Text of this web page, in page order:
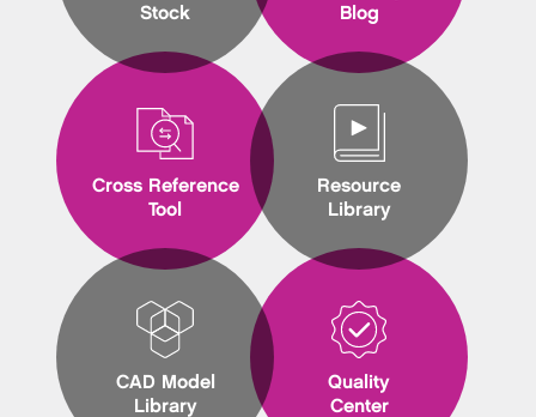
Stock
Cross Reference
Tool
CAD Model
Library
Blog
Resource
Library
Quality
Center